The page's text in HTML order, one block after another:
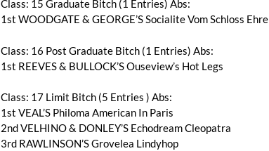
Class: 15 Graduate Bitch (1 Entries) Abs:
1st WOODGATE & GEORGE’S Socialite Vom Schloss
Class: 16 Post Graduate Bitch (1 Entries) Abs:
1st REEVES & BULLOCK’S Ouseview’s Hot Legs
Class: 17 Limit Bitch (5 Entries ) Abs:
1st VEAL’S Philoma American In Paris
2nd VELHINO & DONLEY’S Echodream Cleopatra
3rd RAWLINSON’S Grovelea Lindyhop